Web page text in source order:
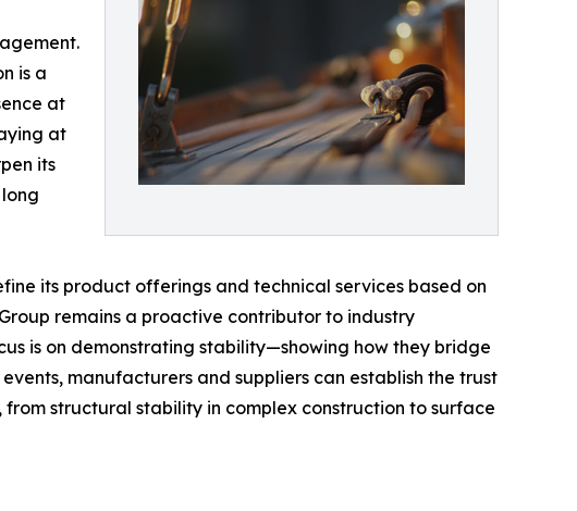
is a
at
at
its
its product offerings and technical services based on
remains a proactive contributor to industry
is on demonstrating stability—showing how they bridge
manufacturers and suppliers can establish the trust
structural stability in complex construction to surface